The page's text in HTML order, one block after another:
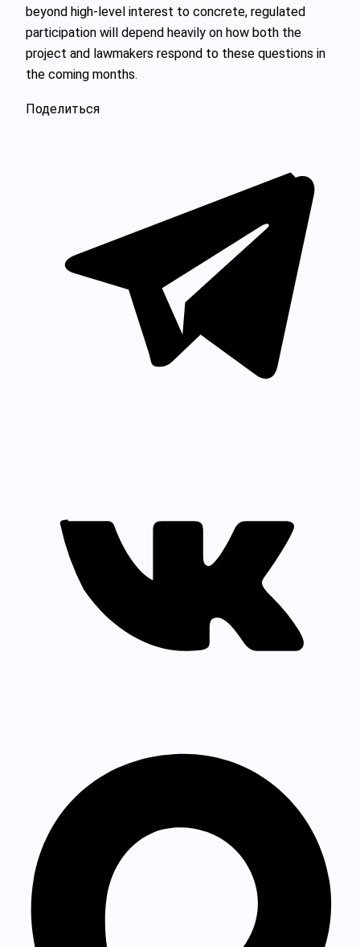
beyond high‑level interest to concrete, regulated
participation will depend heavily on how both the
project and lawmakers respond to these questions in
the coming months.
Поделиться